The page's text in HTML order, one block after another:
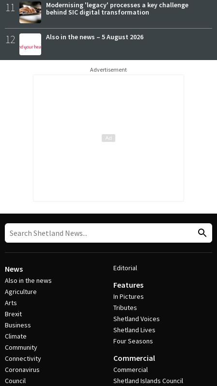
11
Modernising 'legacy' processes a key challenge
behind SIC digital transformation
12 Also in the news – 5 August 2026
Advertisement
News
Also in the news
Agriculture
Arts
Brexit
Business
Climate
Community
Connectivity
Coronavirus
Council
Editorial
Features
In Pictures
Tributes
Shetland Voices
Shetland Lives
Four Seasons
Commercial
Commercial
Shetland Islands Council